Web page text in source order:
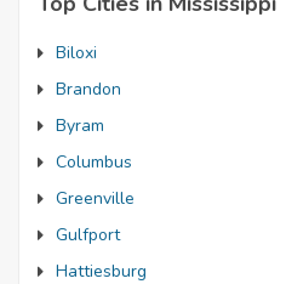
Biloxi
Brandon
Byram
Columbus
Greenville
Gulfport
Hattiesburg